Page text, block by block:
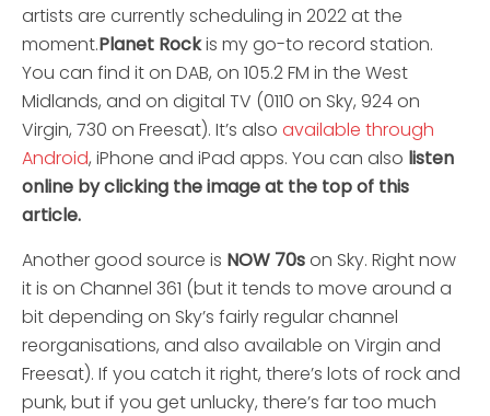
artists are currently scheduling in 2022 at the
moment.Planet Rockis my go-to record station.
You can find it on DAB, on 105.2 FM in the West
Midlands, and on digital TV (0110 on Sky, 924 on
Virgin, 730 on Freesat). It’s also available through
Android, iPhone and iPad apps. You can also listen
online by clicking the image at the top of this
article.
Another good source is NOW 70son Sky. Right now
it is on Channel 361 (but it tends to move around a
bit depending on Sky’s fairly regular channel
reorganisations, and also available on Virgin and
Freesat). If you catch it right, there’s lots of rock and
punk, but if you get unlucky, there’s far too much